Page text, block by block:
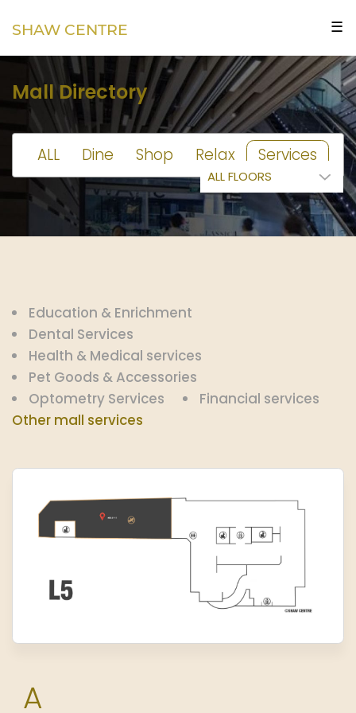
SHAW CENTRE ☰
Mall Directory
ALL Dine Shop Relax Services
Education & Enrichment
Dental Services
Health & Medical services
Pet Goods & Accessories
Optometry Services
Financial services
Other mall services
A